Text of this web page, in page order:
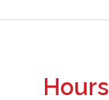
Hours